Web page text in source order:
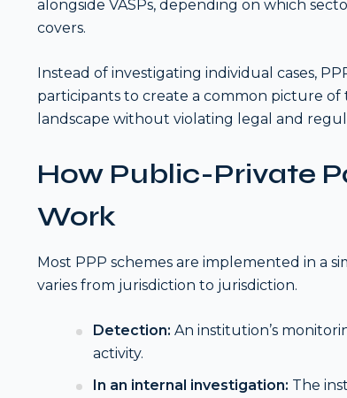
alongside VASPs, depending on which
covers.
Instead of investigating individual cases,
participants to create a common picture of
landscape without violating legal and
How Public-Private
Work
Most PPP schemes are implemented in a
varies from jurisdiction to jurisdiction.
Detection: An institution’s
activity.
In an internal investigation: The